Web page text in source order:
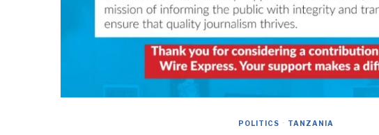
POLITICS · TANZANIA